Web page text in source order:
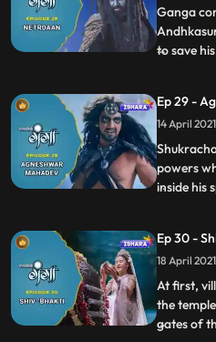
powers
Ganga
to save
him to
Andhak
...
Ep 29 -
powers
inside his
Mahadev
clean
...
Ep 30 -
At first,
the
gates of
...